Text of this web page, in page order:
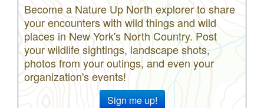
Become a Nature Up North explorer to share
your encounters with wild things and wild
places in New York's North Country. Post
your wildlife sightings, landscape shots,
photos from your outings, and even your
organization's events!
Sign me up!